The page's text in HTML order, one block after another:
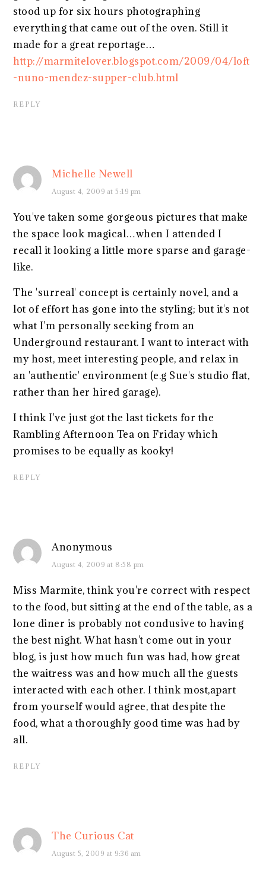
stood up for six hours photographing
everything that came out of the oven. Still it
made for a great reportage…
http://marmitelover.blogspot.com/2009/04/loft
-nuno-mendez-supper-club.html
REPLY
Michelle Newell
August 4, 2009 at 5:19 pm
You've taken some gorgeous pictures that make
the space look magical…when I attended I
recall it looking a little more sparse and garage-
like.
The 'surreal' concept is certainly novel, and a
lot of effort has gone into the styling; but it's not
what I'm personally seeking from an
Underground restaurant. I want to interact with
my host, meet interesting people, and relax in
an 'authentic' environment (e.g Sue's studio flat,
rather than her hired garage).
I think I've just got the last tickets for the
Rambling Afternoon Tea on Friday which
promises to be equally as kooky!
REPLY
Anonymous
August 4, 2009 at 8:58 pm
Miss Marmite, think you're correct with respect
to the food, but sitting at the end of the table, as a
lone diner is probably not condusive to having
the best night. What hasn't come out in your
blog, is just how much fun was had, how great
the waitress was and how much all the guests
interacted with each other. I think most,apart
from yourself would agree, that despite the
food, what a thoroughly good time was had by
all.
REPLY
The Curious Cat
August 5, 2009 at 9:36 am